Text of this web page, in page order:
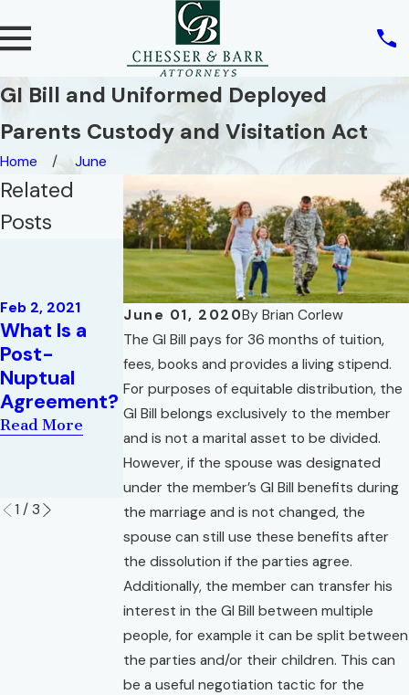
GI Bill and Uniformed Deployed
Parents Custody and Visitation Act
Home June
June 01, 2020ByBrian Corlew
The GI Bill pays for 36 months of tuition,
fees, books and provides a living stipend.
For purposes of equitable distribution, the
GI Bill belongs exclusively to the member
and is not a marital asset to be divided.
However, if the spouse was designated
under the member’s GI Bill benefits during
the marriage and is not changed, the
spouse can still use these benefits after
the dissolution if the parties agree.
Additionally, the member can transfer his
interest in the GI Bill between multiple
people, for example it can be split between
the parties and/or their children. This can
be a useful negotiation tactic for the
Related
Posts
Feb 2, 2021
What Is a
Post-
Nuptual
Agreement?
Read More
Feb 2, 2021
Florida
Family Law –
Mandatory
Disclosures
Under Rule
12.285:
Changes You
Need to
Know
Read More
May 11, 2020
Parental
Rights Of
Unmarried
Parents In
Florida
Read More
1 / 3